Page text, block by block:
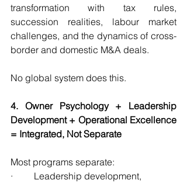
transformation with tax rules,
succession realities, labour market
challenges, and the dynamics of cross-
border and domestic M&A deals.
No global system does this.
4. Owner Psychology + Leadership
Development + Operational Excellence
= Integrated, Not Separate
Most programs separate:
·         Leadership development,